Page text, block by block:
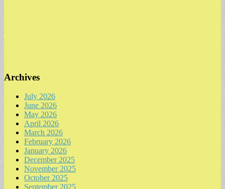
Archives
July 2026
June 2026
May 2026
April 2026
March 2026
February 2026
January 2026
December 2025
November 2025
October 2025
September 2025